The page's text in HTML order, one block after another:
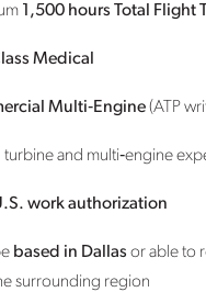
1,500 hours Total Flight
Medical
Multi‑Engine(ATP
turbine and multi‑engine
work authorization
based in Dallas or able to
surrounding region